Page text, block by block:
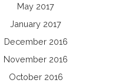
May 2017
January 2017
December 2016
November 2016
October 2016